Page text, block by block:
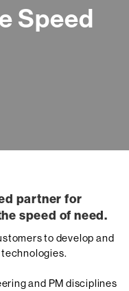
Speed
partner for
speed of need.
to develop and
and PM disciplines